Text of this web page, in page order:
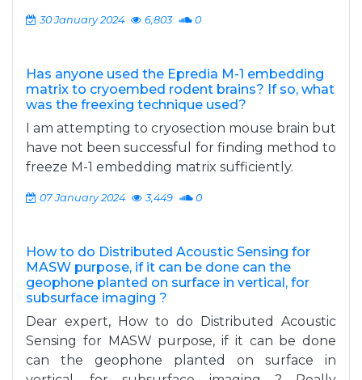
30 January 2024 6,803 0
Has anyone used the Epredia M-1 embedding
matrix to cryoembed rodent brains? If so, what
was the freexing technique used?
I am attempting to cryosection mouse brain but
have not been successful for finding method to
freeze M-1 embedding matrix sufficiently.
07 January 2024 3,449 0
How to do Distributed Acoustic Sensing for
MASW purpose, if it can be done can the
geophone planted on surface in vertical, for
subsurface imaging ?
Dear expert, How to do Distributed Acoustic
Sensing for MASW purpose, if it can be done
can the geophone planted on surface in